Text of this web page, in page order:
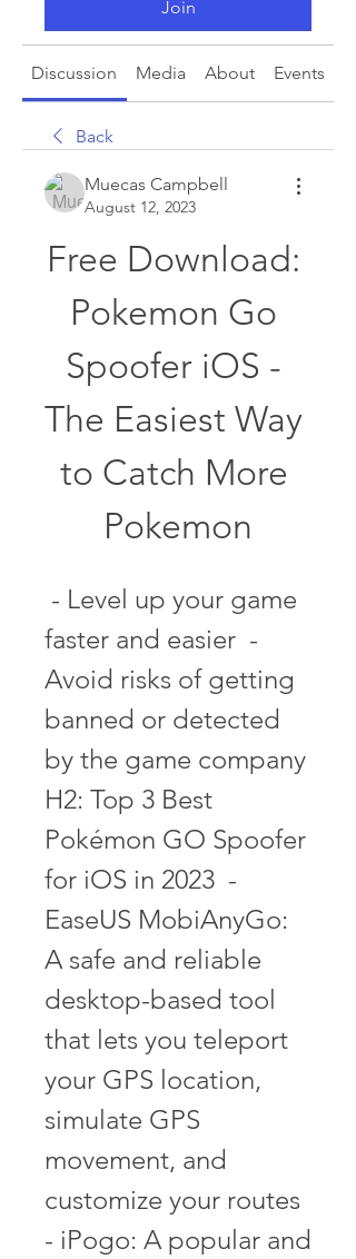
Join
Discussion Media About Events
Back
Muecas Campbell
August 12, 2023
Free Download:
Pokemon Go
Spoofer iOS -
The Easiest Way
to Catch More
Pokemon
faster and easier  -
Avoid risks of getting
banned or detected
by the game company
H2: Top 3 Best
Pokémon GO Spoofer
for iOS in 2023  -
EaseUS MobiAnyGo:
A safe and reliable
desktop-based tool
that lets you teleport
your GPS location,
simulate GPS
movement, and
customize your routes
- iPogo: A popular and